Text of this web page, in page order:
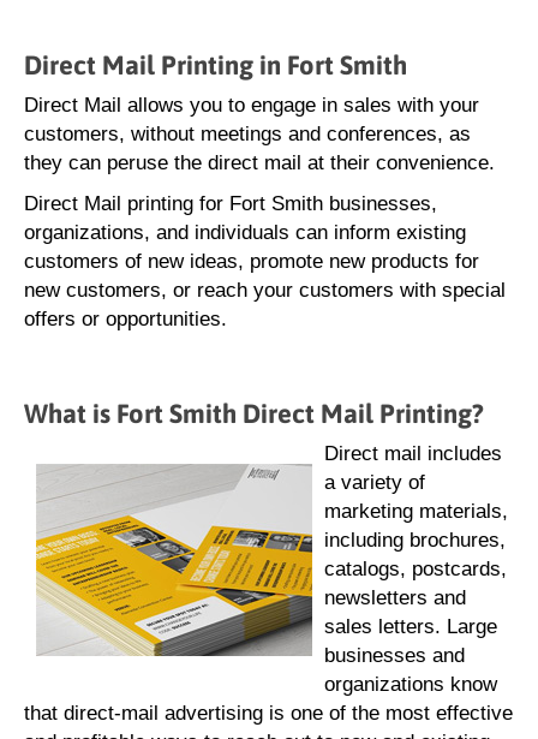
Direct Mail Printing in Fort Smith
Direct Mail allows you to engage in sales with your
customers, without meetings and conferences, as
they can peruse the direct mail at their convenience.
Direct Mail printing for Fort Smith businesses,
organizations, and individuals can inform existing
customers of new ideas, promote new products for
new customers, or reach your customers with special
offers or opportunities.
What is Fort Smith Direct Mail Printing?
Direct mail includes
a variety of
marketing materials,
including brochures,
catalogs, postcards,
newsletters and
sales letters. Large
businesses and
organizations know
that direct-mail advertising is one of the most effective